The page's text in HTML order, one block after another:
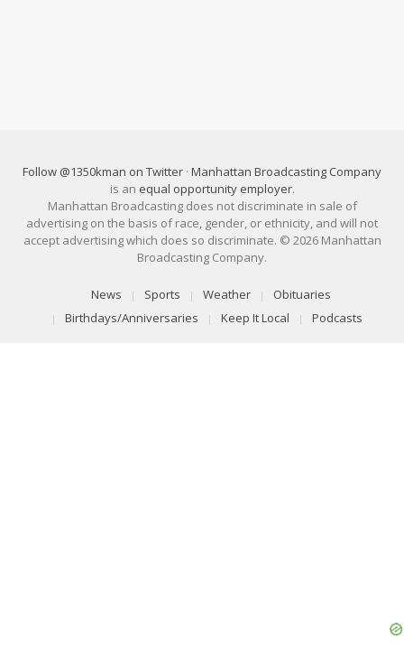
Follow @1350kman on Twitter · Manhattan Broadcasting Company
is an equal opportunity employer.
Manhattan Broadcasting does not discriminate in sale of
advertising on the basis of race, gender, or ethnicity, and will not
accept advertising which does so discriminate. © 2026 Manhattan
Broadcasting Company.
News Sports Weather
Obituaries
Birthdays/Anniversaries
Keep It Local Podcasts